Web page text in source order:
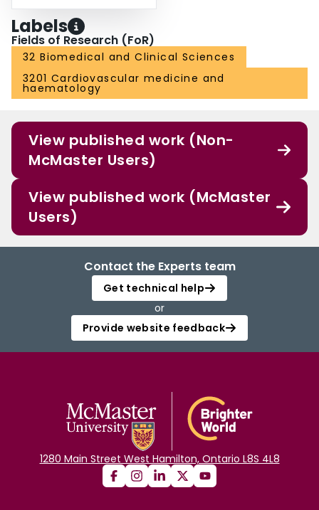
Labels
Fields of Research (FoR)
32 Biomedical and Clinical Sciences
3201 Cardiovascular medicine and
haematology
View published work (Non-
McMaster Users)
View published work (McMaster
Users)
Contact the Experts team
Get technical help
or
Provide website feedback
1280 Main Street West Hamilton, Ontario L8S 4L8